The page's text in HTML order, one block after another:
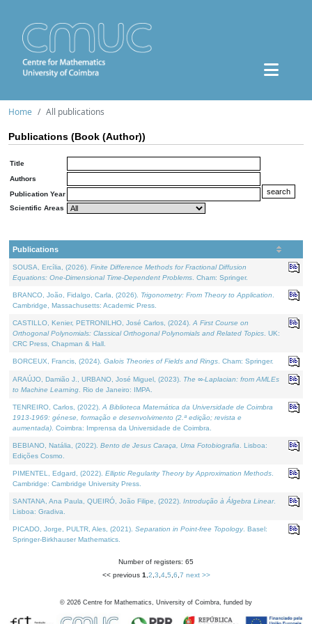
Home All publications
Publications (Book (Author))
Title
Authors
Publication Year
Scientific Areas
Publications
SOUSA, Ercília, (2026). Finite Difference Methods for Fractional Diffusion
Equations: One-Dimensional Time-Dependent Problems . Cham: Springer.
BRANCO, João, Fidalgo, Carla, (2026). Trigonometry: From Theory to Application
Cambridge, Massachusetts: Academic Press.
CASTILLO, Kenier, PETRONILHO, José Carlos, (2024). A First Course on
Orthogonal Polynomials: Classical Orthogonal Polynomials and Related Topics . UK:
CRC Press, Chapman & Hall.
BORCEUX, Francis, (2024). Galois Theories of Fields and Rings . Cham: Springer.
ARAÚJO, Damião J., URBANO, José Miguel, (2023). The ∞-Laplacian: from AMLEs
to Machine Learning . Rio de Janeiro: IMPA.
TENREIRO, Carlos, (2022). A Biblioteca Matemática da Universidade de Coimbra
1913-1969: génese, formação e desenvolvimento (2.ª edição; revista e
aumentada) . Coimbra: Imprensa da Universidade de Coimbra.
BEBIANO, Natália, (2022). Bento de Jesus Caraça, Uma Fotobiografia . Lisboa:
Edições Cosmo.
PIMENTEL, Edgard, (2022). Elliptic Regularity Theory by Approximation Methods
Cambridge: Cambridge University Press.
SANTANA, Ana Paula, QUEIRÓ, João Filipe, (2022). Introdução à Álgebra Linear.
Lisboa: Gradiva.
PICADO, Jorge, PULTR, Ales, (2021). Separation in Point-free Topology. Basel:
Springer-Birkhauser Mathematics.
Number of registers: 65
<< previous 1 2 3 4, 5 6 7 next >>
© 2026 Centre for Mathematics, University of Coimbra, funded by